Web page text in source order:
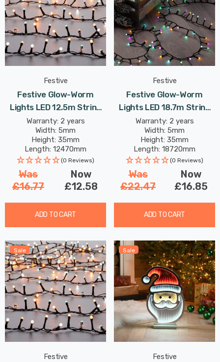
Festive
Festive Glow-Worm
Lights LED 12.5m String
Light 12W 500 White &
Warm
Warranty: 2 years
Width: 5mm
Height: 35mm
Length: 12470mm
(0 Reviews)
Was
£16.77
Now
£12.58
ADD TO CART
Festive
Festive Glow-Worm
Lights LED 18.7m String
Light 18W 750 Aurora
Warranty: 2 years
Width: 5mm
Height: 35mm
Length: 18720mm
(0 Reviews)
Was
£22.47
Now
£16.85
ADD TO CART
Sale
Festive
Sale
Festive